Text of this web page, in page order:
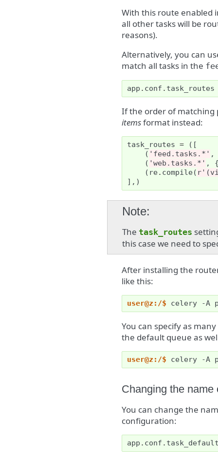
With this route enabled
all other tasks will be
reasons).
Alternatively, you can
match all tasks in the
app . conf . task_routes
If the order of matching
itemsformat instead:
task_routes =
([
( 'feed.tasks.*' ,
( 'web.tasks.*' ,
( re. compile( r
],)
Note
The task_routes
this case we need to
After installing the
like this:
user@z:/$ celery -A
You can specify as
the default queue as
user@z:/$ celery -A
Changing the name
You can change the
configuration:
app . conf .